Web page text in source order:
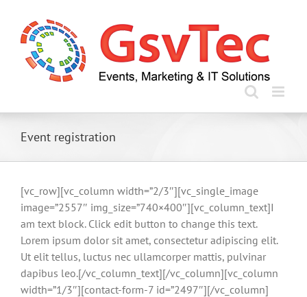
content
Event registration
[vc_row][vc_column width=”2/3″][vc_single_image
image=”2557″ img_size=”740×400″][vc_column_text]I
am text block. Click edit button to change this text.
Lorem ipsum dolor sit amet, consectetur adipiscing elit.
Ut elit tellus, luctus nec ullamcorper mattis, pulvinar
dapibus leo.[/vc_column_text][/vc_column][vc_column
width=”1/3″][contact-form-7 id=”2497″][/vc_column]